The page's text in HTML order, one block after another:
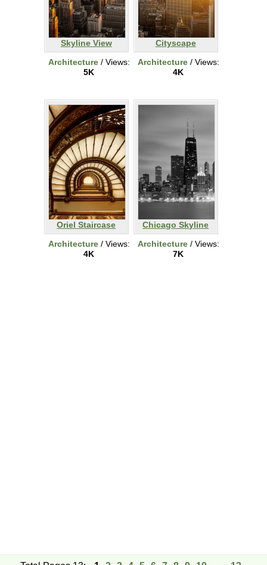
Skyline View
Architecture/ Views:
5K
Cityscape
Architecture/ Views:
4K
Oriel Staircase
Architecture/ Views:
4K
Chicago Skyline
Architecture/ Views:
7K